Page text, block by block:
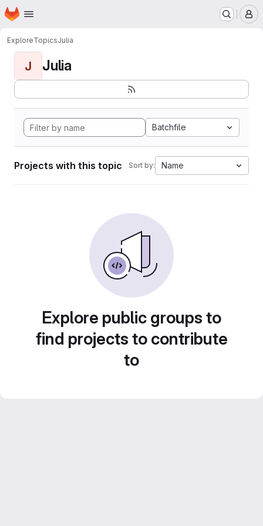
Skip to main content
Homepage
ExploreTopicsJulia
J Julia
Batchfile
Projects with this topic Sort by: Name
Explore public groups to
find projects to contribute
to